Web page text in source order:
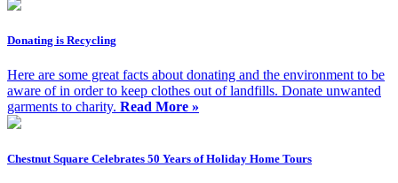
Donating is Recycling
Here are some great facts about donating and the environment to be
aware of in order to keep clothes out of landfills. Donate unwanted
garments to charity. Read More »
Chestnut Square Celebrates 50 Years of Holiday Home Tours